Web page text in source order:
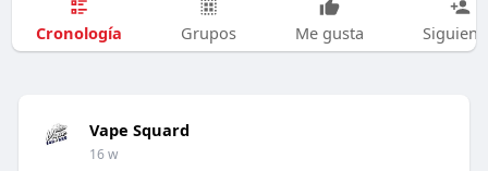
Cronología Grupos Me gusta
Vape Squard
16 w